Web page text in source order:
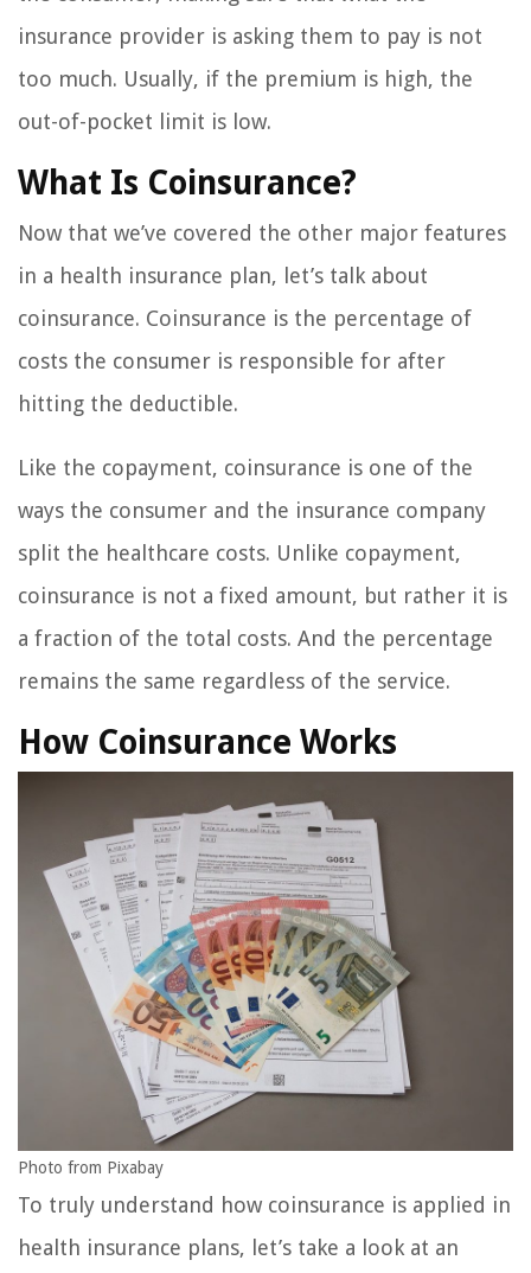
insurance provider is asking them to pay is not
too much. Usually, if the premium is high, the
out-of-pocket limit is low.
What Is Coinsurance?
Now that we’ve covered the other major features
in a health insurance plan, let’s talk about
coinsurance. Coinsurance is the percentage of
costs the consumer is responsible for after
hitting the deductible.
Like the copayment, coinsurance is one of the
ways the consumer and the insurance company
split the healthcare costs. Unlike copayment,
coinsurance is not a fixed amount, but rather it is
a fraction of the total costs. And the percentage
remains the same regardless of the service.
How Coinsurance Works
Photo from Pixabay
To truly understand how coinsurance is applied in
health insurance plans, let’s take a look at an